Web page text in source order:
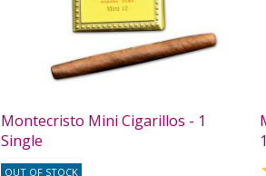
Montecristo Mini Cigarillos - 1
Single
OUT OF STOCK